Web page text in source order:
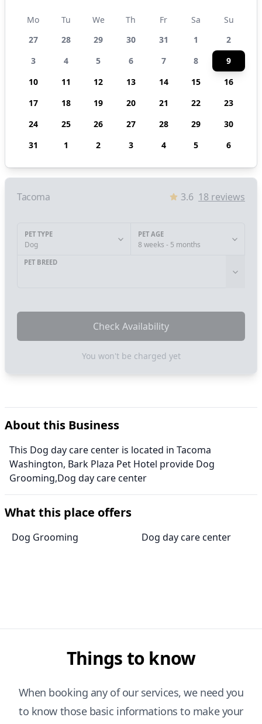
Mo Tu We Th Fr Sa
Su
27
28 29 30 31 1
2
3
4 5 6 7 8
9
10
11 12 13 14 15
16
17
18 19 20 21 22
23
24
25 26 27 28 29
30
31
1 2 3 4 5 6
Tacoma 3.6 18 reviews
PET TYPE
Dog
PET AGE
8 weeks - 5 months
PET BREED
Check Availability
You won't be charged yet
About this Business
This Dog day care center is located in Tacoma
Washington, Bark Plaza Pet Hotel provide Dog
Grooming,Dog day care center
What this place offers
Dog Grooming Dog day care center
Things to know
When booking any of our services, we need you
to know those basic informations to make your